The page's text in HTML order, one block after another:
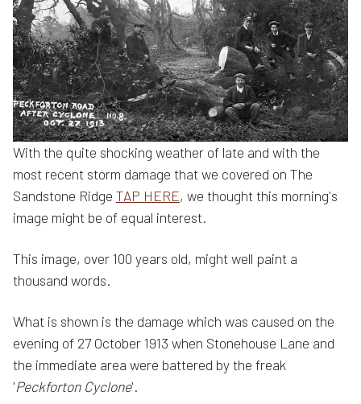
With the quite shocking weather of late and with the
most recent storm damage that we covered on The
Sandstone Ridge TAP HERE, we thought this morning's
image might be of equal interest.
This image, over 100 years old, might well paint a
thousand words.
What is shown is the damage which was caused on the
evening of 27 October 1913 when Stonehouse Lane and
the immediate area were battered by the freak
'Peckforton Cyclone'.